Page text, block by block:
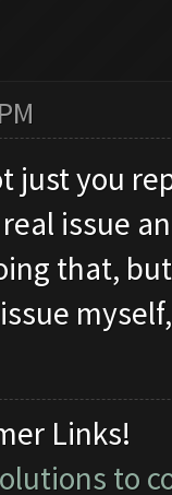
just you
issue
that,
Links!
to